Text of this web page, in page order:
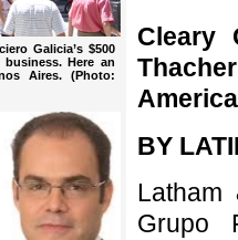
Galicia’s $500
Here an
Aires. (Photo:
Cleary
BY
Latham
Grupo